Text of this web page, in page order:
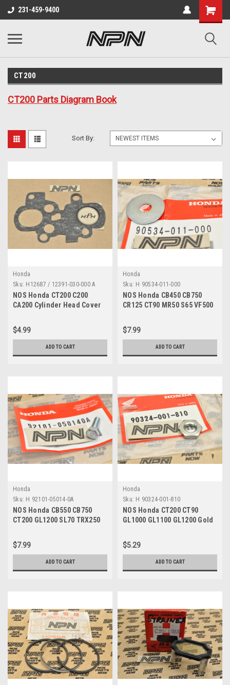
231-459-9400
CT200
CT200 Parts Diagram Book
Sort By:
Honda
Sku: H12687 / 12391-030-000 A
NOS Honda CT200 C200
CA200 Cylinder Head Cover
$4.99
ADD TO CART
Honda
Sku: H 90534-011-000
NOS Honda CB450 CB750
CR125 CT90 MR50 S65 VF500
011-000
$7.99
ADD TO CART
Honda
Sku: H 92101-05014-0A
NOS Honda CB550 CB750
CT200 GL1200 SL70 TRX250
05014-0A
$7.99
ADD TO CART
Honda
Sku: H 90324-001-810
NOS Honda CT200 CT90
GL1000 GL1100 GL1200 Gold
810
$5.29
ADD TO CART